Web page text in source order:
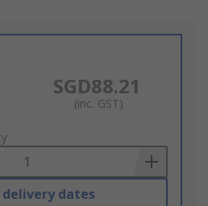
SGD88.21
(inc. GST)
delivery dates